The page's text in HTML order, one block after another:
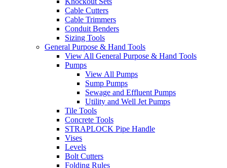
Cable Cutters
Cable Trimmers
Conduit Benders
Sizing Tools
General Purpose & Hand Tools
View All General Purpose & Hand Tools
Pumps
View All Pumps
Sump Pumps
Sewage and Effluent Pumps
Utility and Well Jet Pumps
Tile Tools
Concrete Tools
STRAPLOCK Pipe Handle
Vises
Levels
Bolt Cutters
Folding Rules